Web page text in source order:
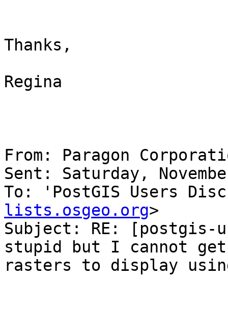
Thanks,
Regina
From: Paragon
Sent: Saturday,
To: 'PostGIS Users
lists.osgeo.org>
Subject: RE: [postgis-
stupid but I cannot get
rasters to display